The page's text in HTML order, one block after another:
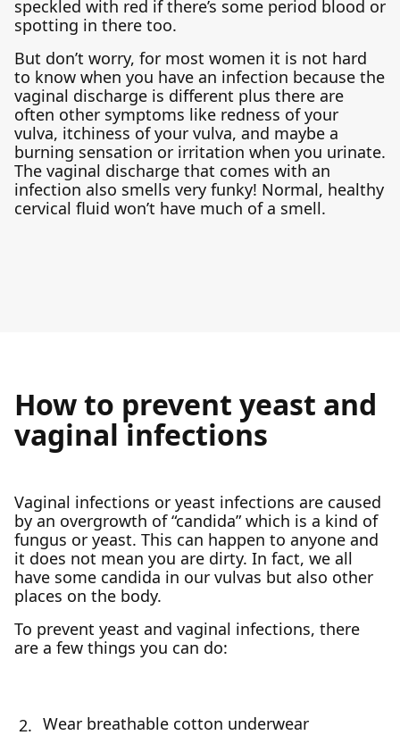
speckled with red if there’s some period blood or
spotting in there too.
But don’t worry, for most women it is not hard
to know when you have an infection because the
vaginal discharge is different plus there are
often other symptoms like redness of your
vulva, itchiness of your vulva, and maybe a
burning sensation or irritation when you urinate.
The vaginal discharge that comes with an
infection also smells very funky! Normal, healthy
cervical fluid won’t have much of a smell.
How to prevent yeast and
vaginal infections
Vaginal infections or yeast infections are caused
by an overgrowth of “candida” which is a kind of
fungus or yeast. This can happen to anyone and
it does not mean you are dirty. In fact, we all
have some candida in our vulvas but also other
places on the body.
To prevent yeast and vaginal infections, there
are a few things you can do:
Wear breathable cotton underwear